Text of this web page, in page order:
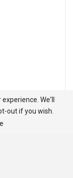
We'll
out if you wish.